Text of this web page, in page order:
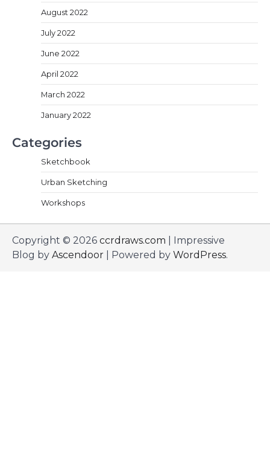
August 2022
July 2022
June 2022
April 2022
March 2022
January 2022
Categories
Sketchbook
Urban Sketching
Workshops
Copyright © 2026 ccrdraws.com | Impressive
Blog by Ascendoor | Powered by WordPress.